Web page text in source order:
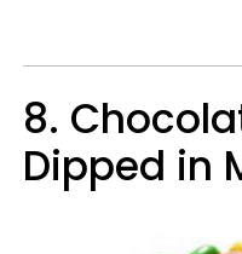
8.
Dipped in